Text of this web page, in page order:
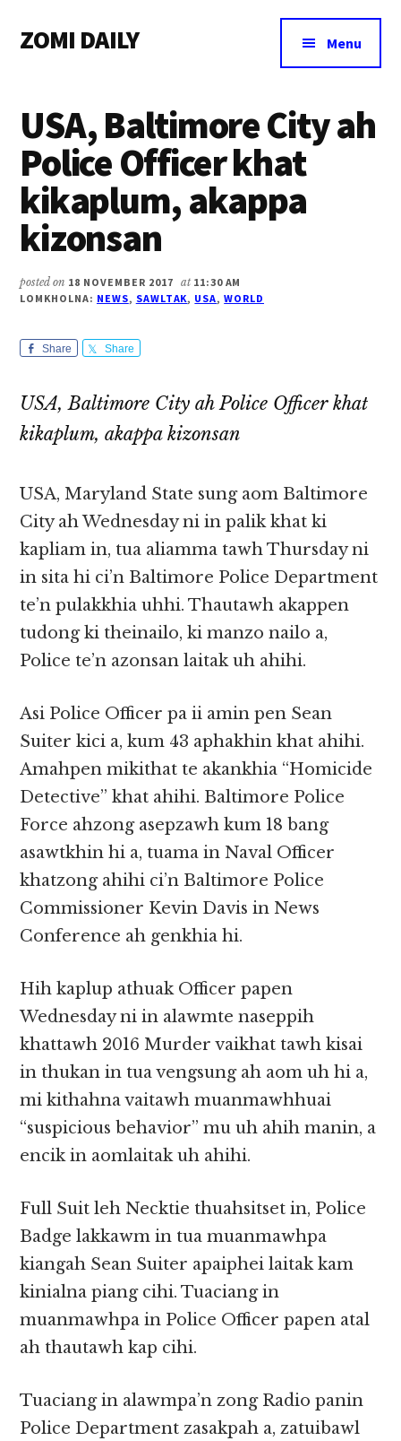
main
primary
footer
menu
ZOMI DAILY
Magazine
Menu
USA, Baltimore City ah
Police Officer khat
kikaplum, akappa
kizonsan
posted on 18 NOVEMBER 2017 at 11:30 AM
LOMKHOLNA: NEWS, SAWLTAK, USA,WORLD
Share Share
USA, Baltimore City ah Police Officer khat
kikaplum, akappa kizonsan
USA, Maryland State sung aom Baltimore
City ah Wednesday ni in palik khat ki
kapliam in, tua aliamma tawh Thursday ni
in sita hi ci’n Baltimore Police Department
te’n pulakkhia uhhi. Thautawh akappen
tudong ki theinailo, ki manzo nailo a,
Police te’n azonsan laitak uh ahihi.
Asi Police Officer pa ii amin pen Sean
Suiter kici a, kum 43 aphakhin khat ahihi.
Amahpen mikithat te akankhia “Homicide
Detective” khat ahihi. Baltimore Police
Force ahzong asepzawh kum 18 bang
asawtkhin hi a, tuama in Naval Officer
khatzong ahihi ci’n Baltimore Police
Commissioner Kevin Davis in News
Conference ah genkhia hi.
Hih kaplup athuak Officer papen
Wednesday ni in alawmte naseppih
khattawh 2016 Murder vaikhat tawh kisai
in thukan in tua vengsung ah aom uh hi a,
mi kithahna vaitawh muanmawhhuai
“suspicious behavior” mu uh ahih manin, a
encik in aomlaitak uh ahihi.
Full Suit leh Necktie thuahsitset in, Police
Badge lakkawm in tua muanmawhpa
kiangah Sean Suiter apaiphei laitak kam
kinialna piang cihi. Tuaciang in
muanmawhpa in Police Officer papen atal
ah thautawh kap cihi.
Tuaciang in alawmpa’n zong Radio panin
Police Department zasakpah a, zatuibawl